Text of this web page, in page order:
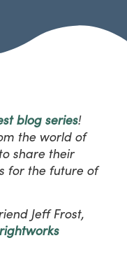
blog series!
the world of
share their
for the future of
Jeff Frost,